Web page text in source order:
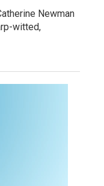
Newman
witted,